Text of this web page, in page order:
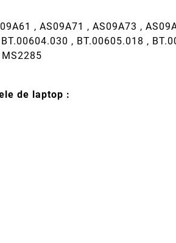
, AS09A71 , AS09A73 ,
, BT.00605.018 ,
de laptop :